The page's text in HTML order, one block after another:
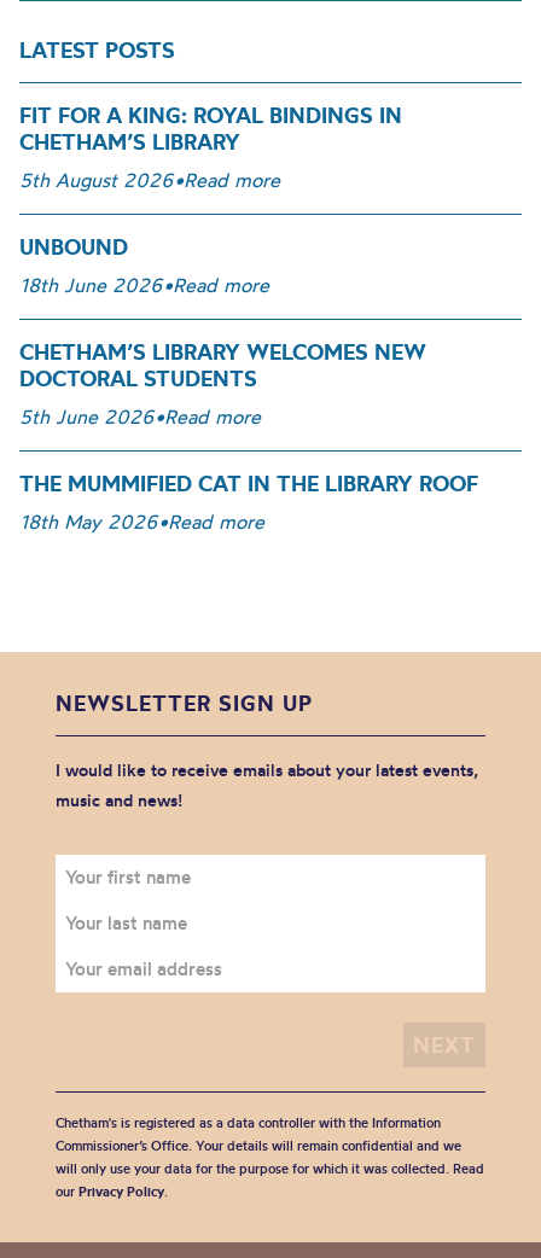
LATEST POSTS
FIT FOR A KING: ROYAL BINDINGS IN
CHETHAM’S LIBRARY
5th August 2026•Read more
UNBOUND
18th June 2026•Read more
CHETHAM’S LIBRARY WELCOMES NEW
DOCTORAL STUDENTS
5th June 2026•Read more
THE MUMMIFIED CAT IN THE LIBRARY ROOF
18th May 2026•Read more
NEWSLETTER SIGN UP
I would like to receive emails about your latest events,
music and news!
Chetham's is registered as a data controller with the Information
Commissioner’s Office. Your details will remain confidential and we
will only use your data for the purpose for which it was collected. Read
our Privacy Policy.